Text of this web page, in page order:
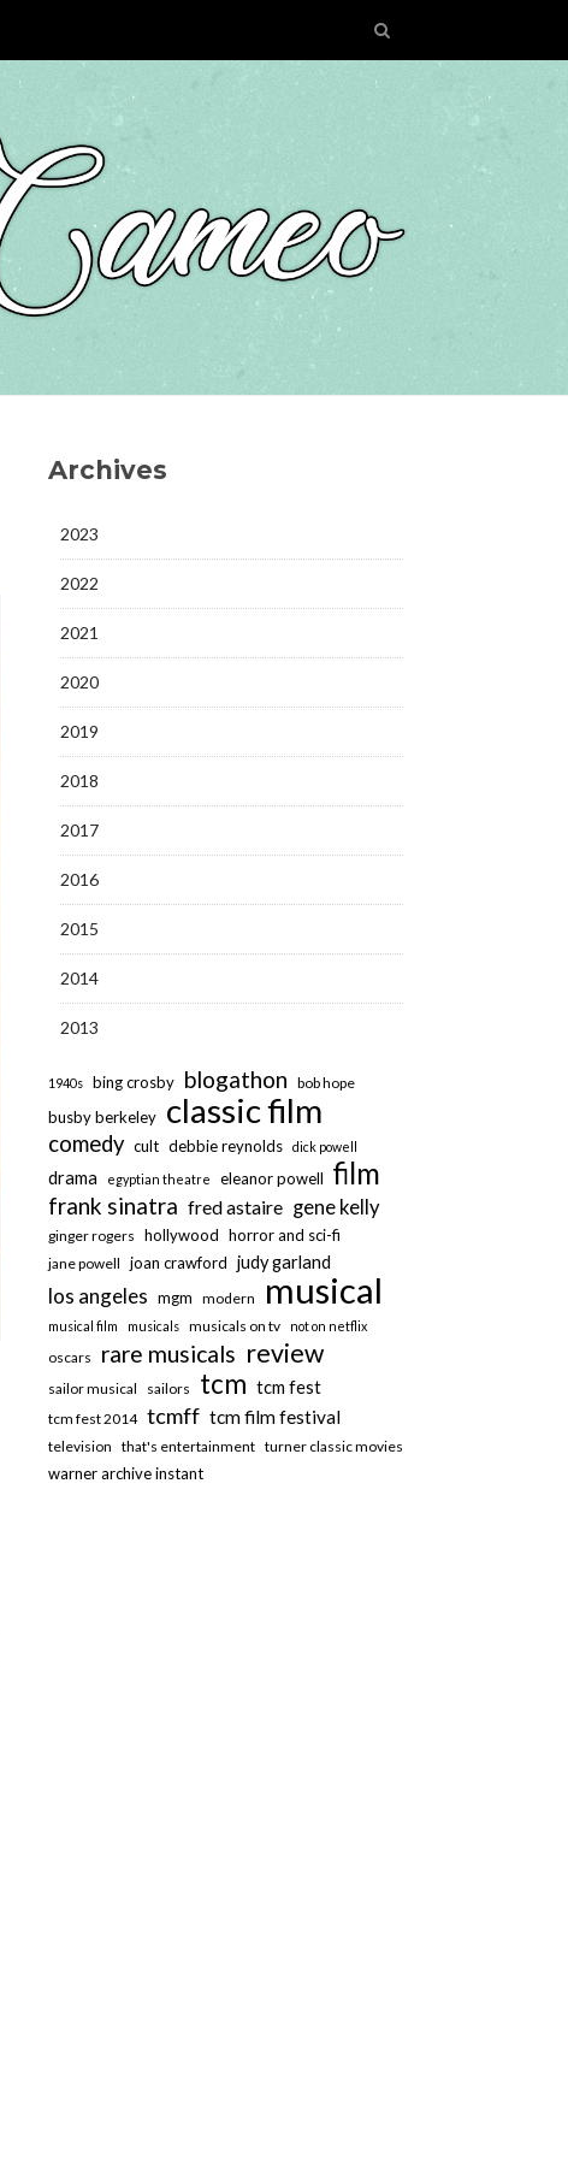
Archives
2023
2022
2021
2020
2019
2018
2017
2016
2015
2014
2013
1940s bing crosby blogathon bob hope
busby berkeley classic film
comedy cult debbie reynolds dick powell
drama egyptian theatre eleanor powell film
frank sinatra fred astaire gene kelly
ginger rogers hollywood horror and sci-fi
jane powell joan crawford judy garland
los angeles mgm modern musical
musical film musicals musicals on tv not on netflix
oscars rare musicals review
sailor musical sailors tcm tcm fest
tcm fest 2014 tcmff tcm film festival
television that's entertainment turner classic movies
warner archive instant